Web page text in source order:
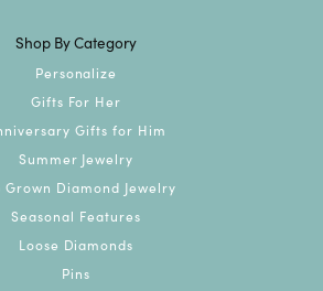
Shop By Category
Personalize
Gifts For Her
Gifts for Him
Summer Jewelry
Grown Diamond Jewelry
Seasonal Features
Loose Diamonds
Pins